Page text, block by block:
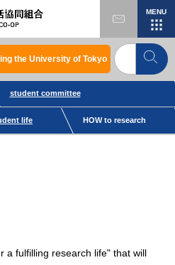
MENU
the University of Tokyo
student committee
life HOW to research
fulfilling research life" that will